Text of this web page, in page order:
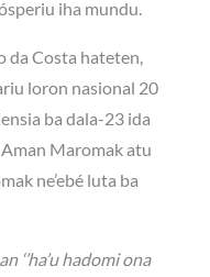
iha mundu.
da Costa hateten,
loron nasional 20
ba dala-23 ida
Aman Maromak atu
ne’ebé luta ba
‘’ha’u hadomi ona